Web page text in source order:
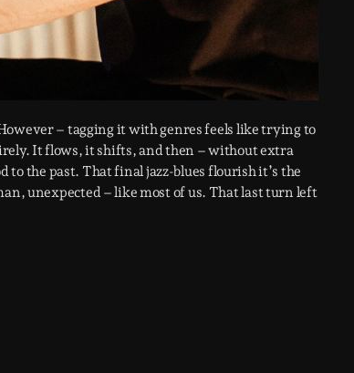
– tagging it with genres feels like trying to
It flows, it shifts, and then – without extra
to the past. That final jazz-blues flourish it’s the
unexpected – like most of us. That last turn left